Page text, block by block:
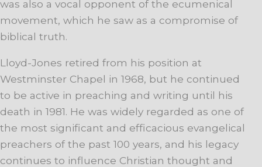
was also a vocal opponent of the ecumenical
movement, which he saw as a compromise of
biblical truth.
Lloyd-Jones retired from his position at
Westminster Chapel in 1968, but he continued
to be active in preaching and writing until his
death in 1981. He was widely regarded as one of
the most significant and efficacious evangelical
preachers of the past 100 years, and his legacy
continues to influence Christian thought and